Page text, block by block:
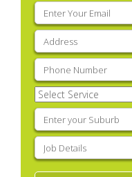
Email
(Required)
Address
Phone (Required)
Select
Service(Required)
Enter
your
suburb(Required)
Job
Details(Required)